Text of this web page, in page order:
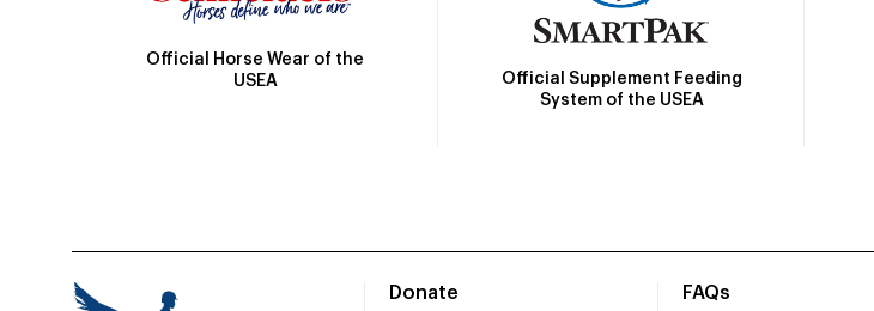
Official Horse Wear of the
USEA
Official Supplement Feeding
System of the USEA
Donate
FAQs